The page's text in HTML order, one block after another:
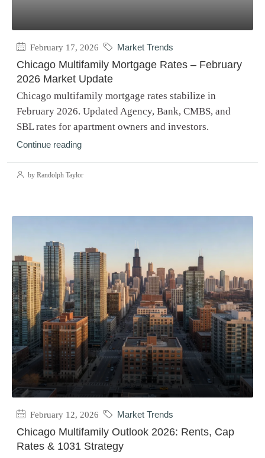
February 17, 2026 Market Trends
Chicago Multifamily Mortgage Rates – February
2026 Market Update
Chicago multifamily mortgage rates stabilize in
February 2026. Updated Agency, Bank, CMBS, and
SBL rates for apartment owners and investors.
Continue reading
by Randolph Taylor
February 12, 2026 Market Trends
Chicago Multifamily Outlook 2026: Rents, Cap
Rates & 1031 Strategy